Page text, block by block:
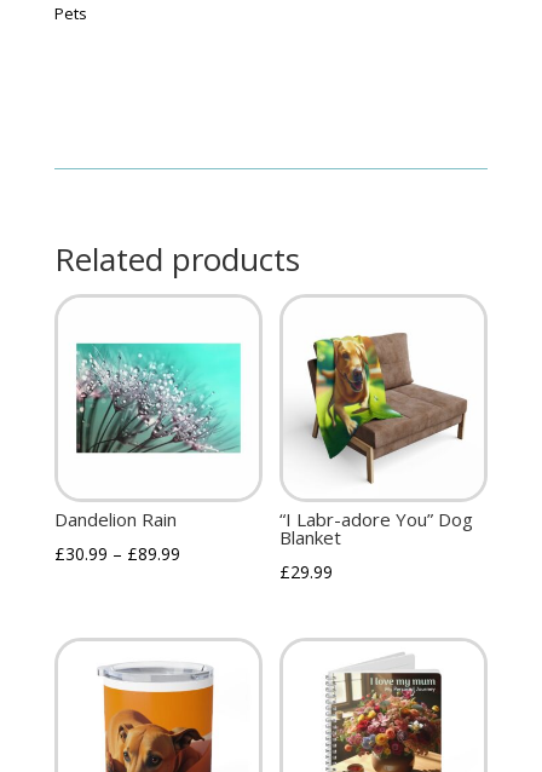
Pets
Related products
Dandelion Rain
£30.99 – £89.99
“I Labr-adore You” Dog
Blanket
£29.99